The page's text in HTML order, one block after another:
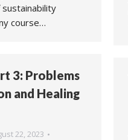
course…
3: Problems
and Healing
22, 2023